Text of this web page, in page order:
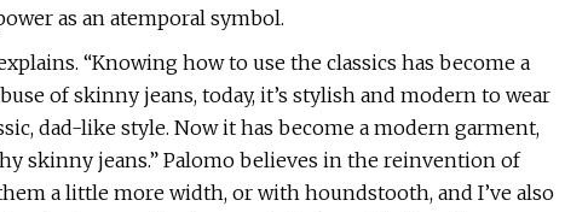
as an atemporal symbol.
“Knowing how to use the classics has become a
of skinny jeans, today, it’s stylish and modern to wear
dad-like style. Now it has become a modern garment,
skinny jeans.” Palomo believes in the reinvention of
a little more width, or with houndstooth, and I’ve also